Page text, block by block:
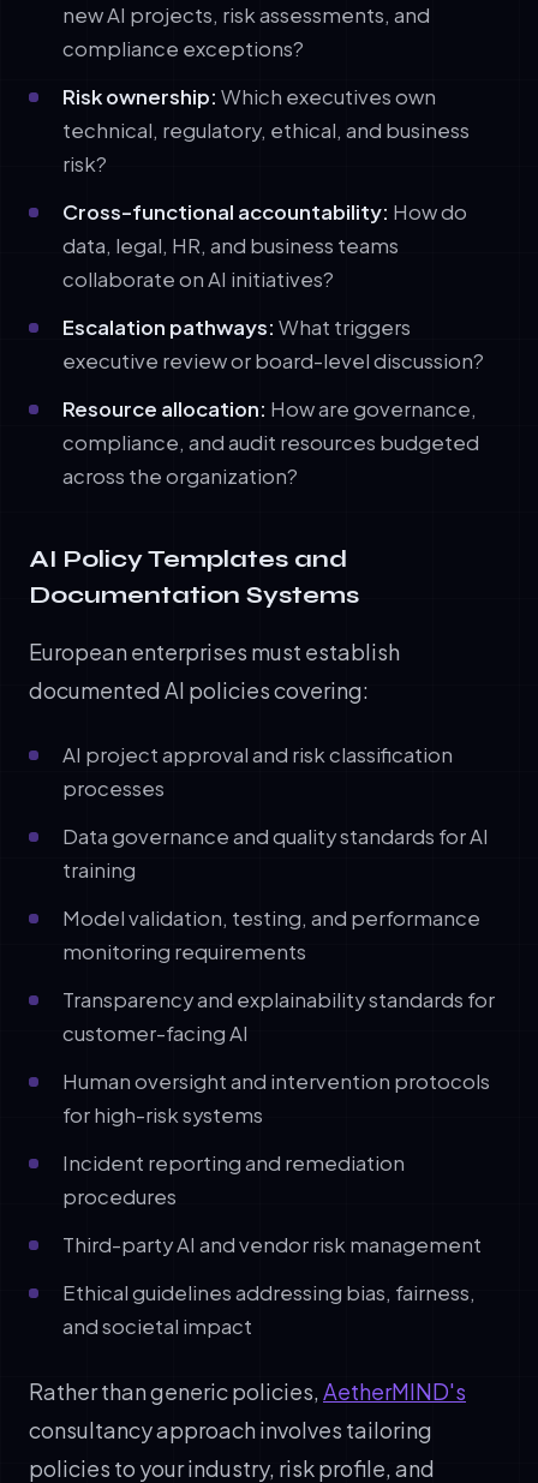
new AI projects, risk assessments, and
compliance exceptions?
Risk ownership: Which executives own
technical, regulatory, ethical, and business
risk?
Cross-functional accountability: How do
data, legal, HR, and business teams
collaborate on AI initiatives?
Escalation pathways: What triggers
executive review or board-level discussion?
Resource allocation: How are governance,
compliance, and audit resources budgeted
across the organization?
AI Policy Templates and
Documentation Systems
European enterprises must establish
documented AI policies covering:
AI project approval and risk classification
processes
Data governance and quality standards for AI
training
Model validation, testing, and performance
monitoring requirements
Transparency and explainability standards for
customer-facing AI
Human oversight and intervention protocols
for high-risk systems
Incident reporting and remediation
procedures
Third-party AI and vendor risk management
Ethical guidelines addressing bias, fairness,
and societal impact
Rather than generic policies, AetherMIND's
consultancy approach involves tailoring
policies to your industry, risk profile, and